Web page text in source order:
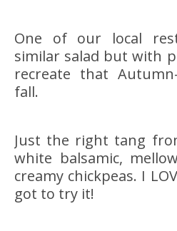
One of our local
similar salad but with
recreate that
fall.
Just the right tang
white balsamic,
creamy chickpeas. I
got to try it!